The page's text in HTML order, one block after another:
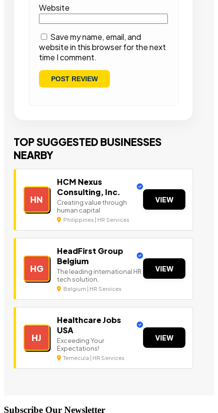
Website
Save my name, email, and
website in this browser for the next
time I comment.
TOP SUGGESTED BUSINESSES
NEARBY
HN
HCM Nexus
Consulting, Inc.
Creating value through
human capital
Philippines | HR Services
VIEW
HG
HeadFirst Group
Belgium
The leading international HR
tech solution.
Belgium | HR Services
VIEW
HJ
Healthcare Jobs
USA
Exceeding Your
Expectations!
Temecula | HR Services
VIEW
Subscribe Our Newsletter